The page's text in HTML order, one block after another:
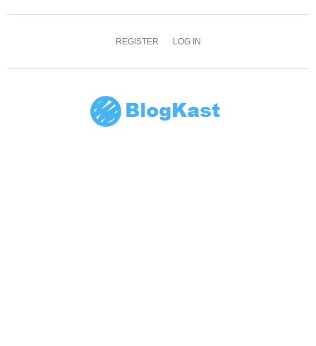
REGISTER LOG IN